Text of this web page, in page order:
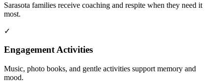
Sarasota families receive coaching and respite when they need it
most.
✓
Engagement Activities
Music, photo books, and gentle activities support memory and
mood.